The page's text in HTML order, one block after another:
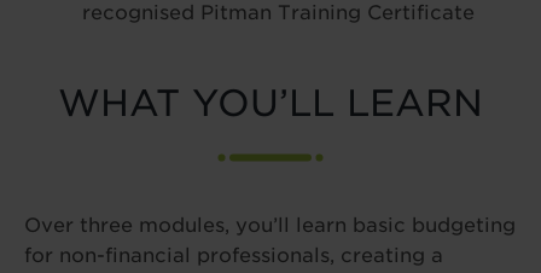
recognised Pitman Training Certificate
WHAT YOU’LL LEARN
Over three modules, you’ll learn basic budgeting
for non-financial professionals, creating a